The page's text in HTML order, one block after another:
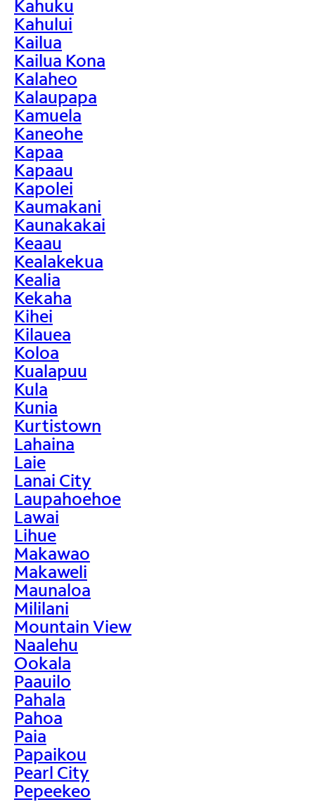
Kahuku
Kahului
Kailua
Kailua Kona
Kalaheo
Kalaupapa
Kamuela
Kaneohe
Kapaa
Kapaau
Kapolei
Kaumakani
Kaunakakai
Keaau
Kealakekua
Kealia
Kekaha
Kihei
Kilauea
Koloa
Kualapuu
Kula
Kunia
Kurtistown
Lahaina
Laie
Lanai City
Laupahoehoe
Lawai
Lihue
Makawao
Makaweli
Maunaloa
Mililani
Mountain View
Naalehu
Ookala
Paauilo
Pahala
Pahoa
Paia
Papaikou
Pearl City
Pepeekeo